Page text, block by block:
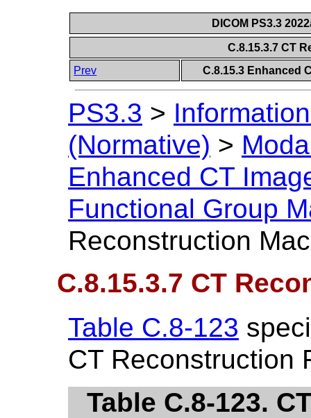
DICOM PS3.3
C.8.15.3.7 CT
Prev
C.8.15.3 Enhanced
PS3.3 >
(Normative) >
Enhanced CT
Functional Group
Reconstruction
C.8.15.3.7 CT
Table C.8-123
CT Reconstruction
Table C.8-123.